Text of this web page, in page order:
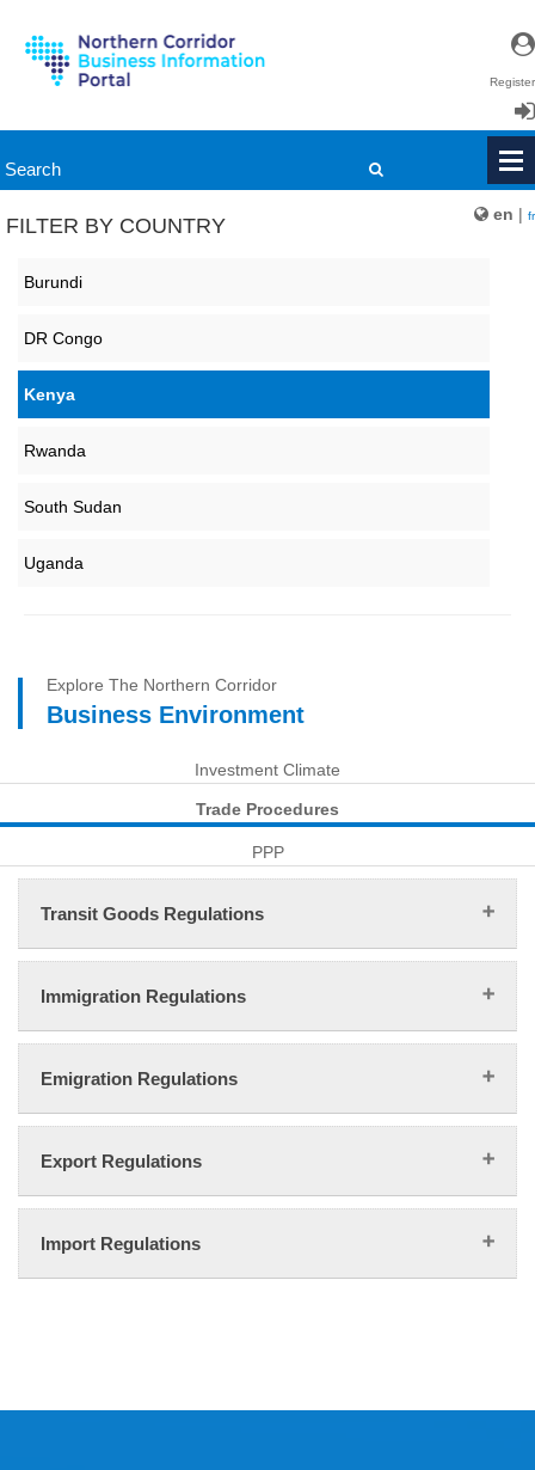
Register
Login
en | fr
FILTER BY COUNTRY
Burundi
DR Congo
Kenya
Rwanda
South Sudan
Uganda
Explore The Northern Corridor
Business Environment
Investment Climate
Trade Procedures
PPP
Transit Goods Regulations
Immigration Regulations
Emigration Regulations
Export Regulations
Import Regulations